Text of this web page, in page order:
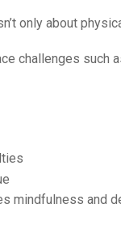
only about
challenges such
mindfulness and